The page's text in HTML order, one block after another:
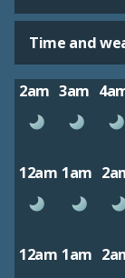
Time and
2am 3am
12am 1am
12am 1am